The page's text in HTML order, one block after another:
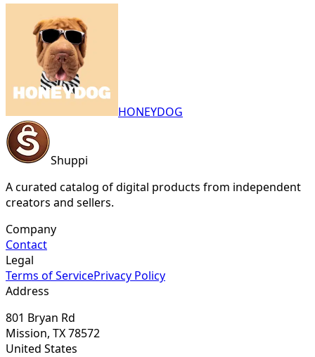
HONEYDOG
Shuppi
A curated catalog of digital products from independent
creators and sellers.
Company
Contact
Legal
Terms of ServicePrivacy Policy
Address
801 Bryan Rd
Mission, TX 78572
United States